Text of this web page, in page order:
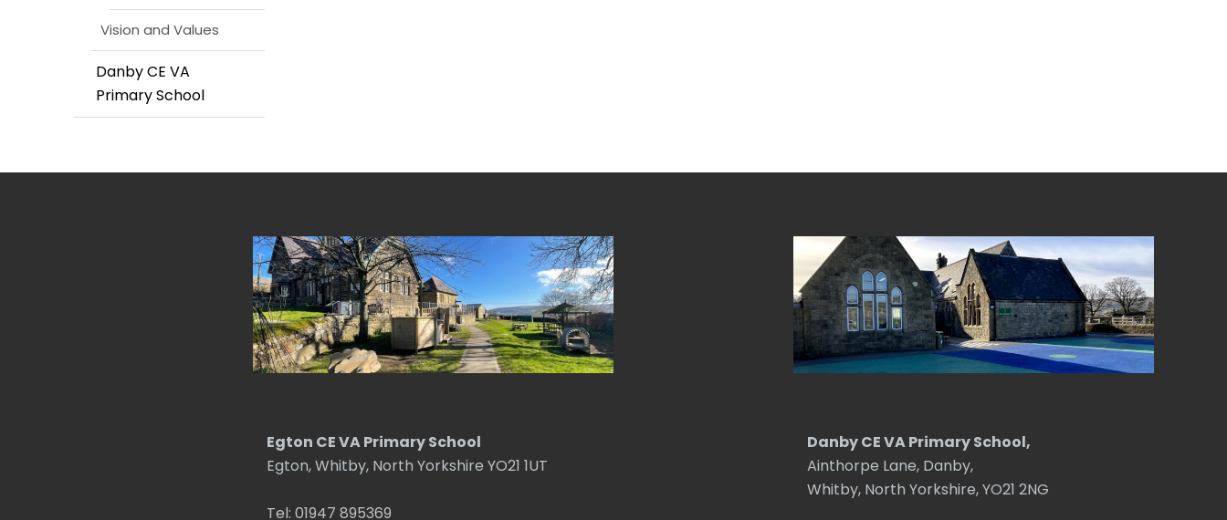
Vision and Values
Danby CE VA
Primary School
Egton CE VA Primary School
Egton, Whitby, North Yorkshire YO21 1UT
Tel: 01947 895369
Danby CE VA Primary School,
Ainthorpe Lane, Danby,
Whitby, North Yorkshire, YO21 2NG